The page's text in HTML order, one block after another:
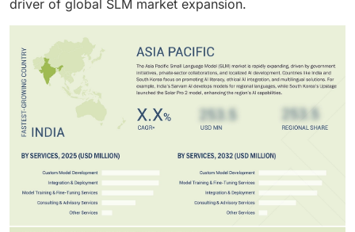
driver of global SLM market expansion.